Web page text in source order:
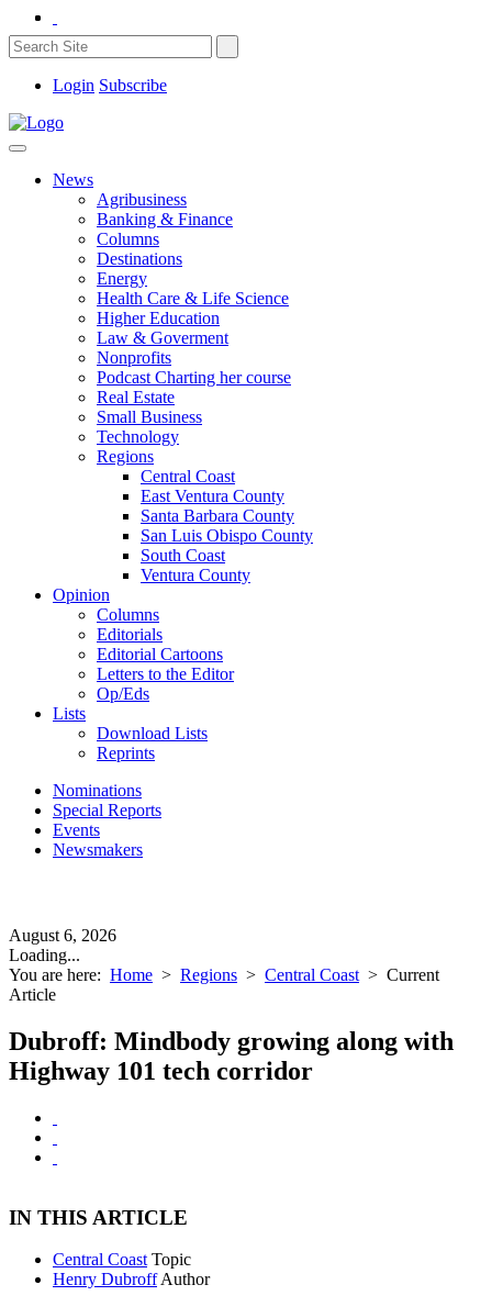
Login Subscribe
News
Agribusiness
Banking & Finance
Columns
Destinations
Energy
Health Care & Life Science
Higher Education
Law & Goverment
Nonprofits
Podcast Charting her course
Real Estate
Small Business
Technology
Regions
Central Coast
East Ventura County
Santa Barbara County
San Luis Obispo County
South Coast
Ventura County
Opinion
Columns
Editorials
Editorial Cartoons
Letters to the Editor
Op/Eds
Lists
Download Lists
Reprints
Nominations
Special Reports
Events
Newsmakers
August 6, 2026
Loading...
You are here: Home > Regions > Central Coast > Current
Article
Dubroff: Mindbody growing along with
Highway 101 tech corridor
IN THIS ARTICLE
Central Coast Topic
Henry Dubroff Author